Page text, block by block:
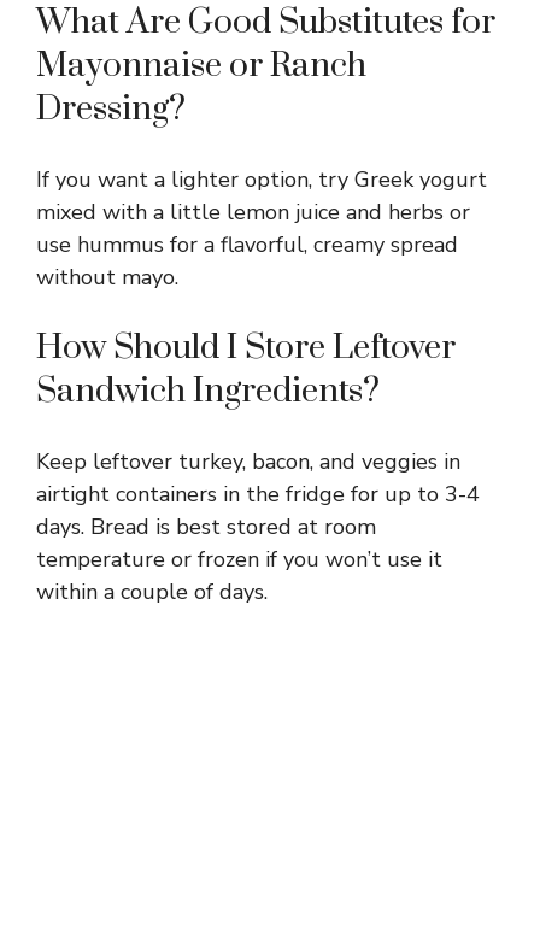
What Are Good Substitutes for
Mayonnaise or Ranch
Dressing?
If you want a lighter option, try Greek yogurt
mixed with a little lemon juice and herbs or
use hummus for a flavorful, creamy spread
without mayo.
How Should I Store Leftover
Sandwich Ingredients?
Keep leftover turkey, bacon, and veggies in
airtight containers in the fridge for up to 3-4
days. Bread is best stored at room
temperature or frozen if you won’t use it
within a couple of days.